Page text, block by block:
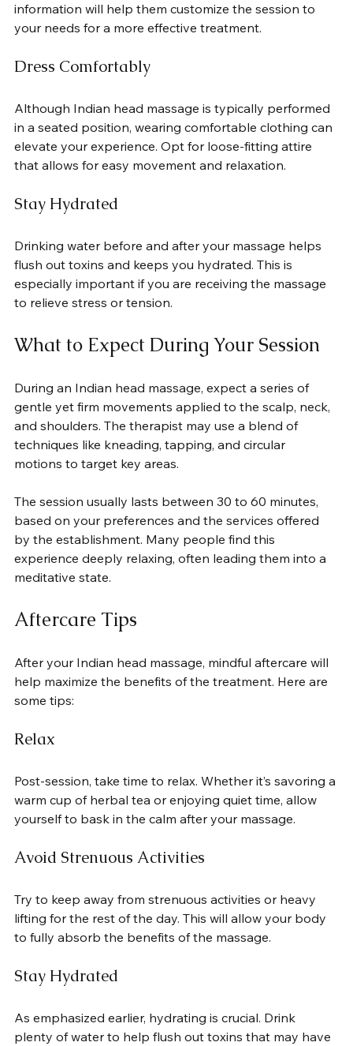
information will help them customize the session to
your needs for a more effective treatment.
Dress Comfortably
Although Indian head massage is typically performed
in a seated position, wearing comfortable clothing can
elevate your experience. Opt for loose-fitting attire
that allows for easy movement and relaxation.
Stay Hydrated
Drinking water before and after your massage helps
flush out toxins and keeps you hydrated. This is
especially important if you are receiving the massage
to relieve stress or tension.
What to Expect During Your Session
During an Indian head massage, expect a series of
gentle yet firm movements applied to the scalp, neck,
and shoulders. The therapist may use a blend of
techniques like kneading, tapping, and circular
motions to target key areas.
The session usually lasts between 30 to 60 minutes,
based on your preferences and the services offered
by the establishment. Many people find this
experience deeply relaxing, often leading them into a
meditative state.
Aftercare Tips
After your Indian head massage, mindful aftercare will
help maximize the benefits of the treatment. Here are
some tips:
Relax
Post-session, take time to relax. Whether it’s savoring a
warm cup of herbal tea or enjoying quiet time, allow
yourself to bask in the calm after your massage.
Avoid Strenuous Activities
Try to keep away from strenuous activities or heavy
lifting for the rest of the day. This will allow your body
to fully absorb the benefits of the massage.
Stay Hydrated
As emphasized earlier, hydrating is crucial. Drink
plenty of water to help flush out toxins that may have